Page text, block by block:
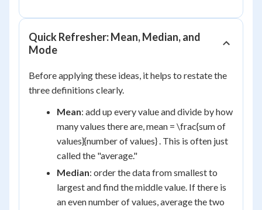
Quick Refresher: Mean, Median, and
Mode
Before applying these ideas, it helps to restate the
three definitions clearly.
Mean: add up every value and divide by how
many values there are, mean = \frac{sum of
values}{number of values} . This is often just
called the "average."
Median: order the data from smallest to
largest and find the middle value. If there is
an even number of values, average the two